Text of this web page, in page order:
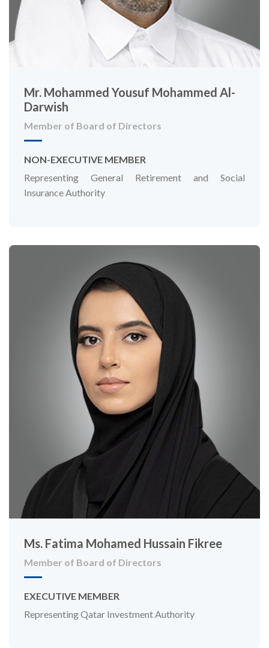
Mr. Mohammed Yousuf Mohammed Al-
Darwish
Member of Board of Directors
NON-EXECUTIVE MEMBER
Representing General Retirement and Social
Insurance Authority
Ms. Fatima Mohamed Hussain Fikree
Member of Board of Directors
EXECUTIVE MEMBER
Representing Qatar Investment Authority